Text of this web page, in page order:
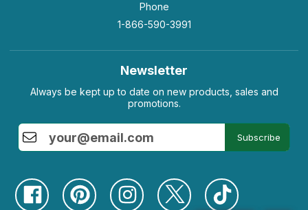
Phone
1-866-590-3991
Newsletter
Always be kept up to date on new products, sales and
promotions.
Subscribe